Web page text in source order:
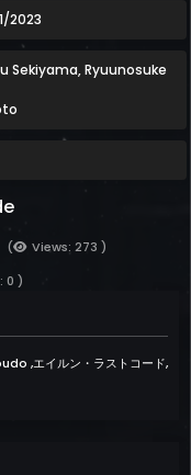
2023
Sekiyama, Ryuunosuke
(
Views: 273 )
0 )
,エイルン・ラストコード,